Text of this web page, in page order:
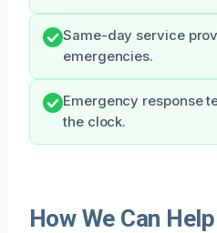
Same-day service
emergencies.
Emergency response
the clock.
How We Can